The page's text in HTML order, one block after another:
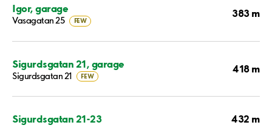
Igor, garage
Vasagatan 25 FEW
383 m
Sigurdsgatan 21, garage
Sigurdsgatan 21 FEW
418 m
Sigurdsgatan 21-23 432 m